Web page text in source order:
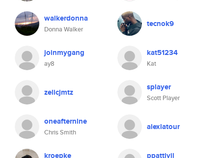
walkerdonna
Donna Walker
tecnok9
joinmygang
ay8
kat51234
Kat
zelicjmtz splayer
Scott Player
oneafternine
Chris Smith
alexlatour
kroepke ppattiyil